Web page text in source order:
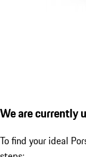
We are currently
To find your ideal